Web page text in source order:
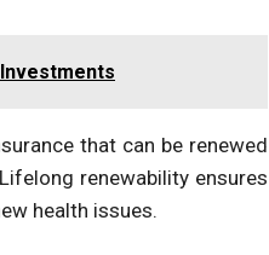
that can be renewed
renewability ensures
health issues.